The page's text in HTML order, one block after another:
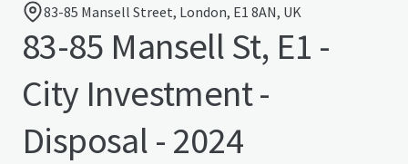
83-85 Mansell Street, London, E1 8AN, UK
83-85 Mansell St, E1 -
City Investment -
Disposal - 2024